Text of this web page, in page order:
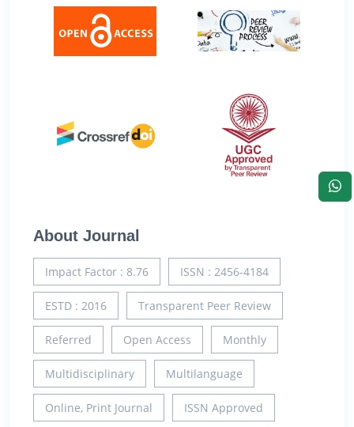
About Journal
Impact Factor : 8.76 ISSN : 2456-4184
ESTD : 2016 Transparent Peer Review
Referred Open Access Monthly
Multidisciplinary Multilanguage
Online, Print Journal ISSN Approved